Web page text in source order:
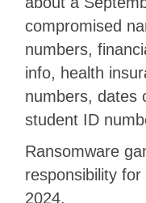
compromised
numbers,
info, health
numbers, dates
student ID
Ransomware
responsibility
2024.